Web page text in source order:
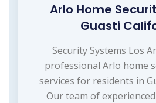
Arlo Home
Guasti
Security Systems Los
professional Arlo home
services for residents in
Our team of